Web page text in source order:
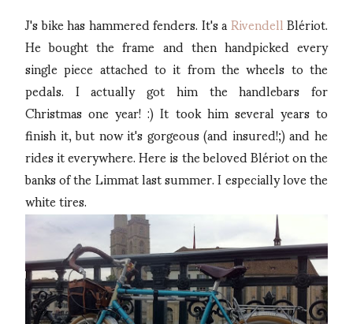
J's bike has hammered fenders. It's aRivendellBlériot.
He bought the frame and then handpicked every
single piece attached to it from the wheels to the
pedals. I actually got him the handlebars for
Christmas one year! :) It took him several years to
finish it, but now it's gorgeous (and insured!;) and he
rides it everywhere. Here is the beloved Blériot on the
banks of the Limmat last summer. I especially love the
white tires.